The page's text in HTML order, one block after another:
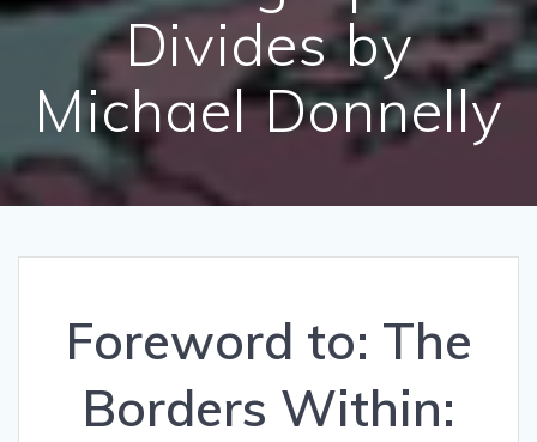
Divides by
Michael Donnelly
Foreword to: The
Borders Within: